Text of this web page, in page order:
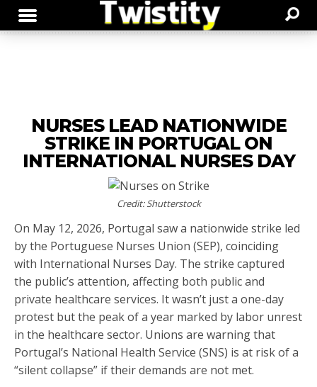
NURSES LEAD NATIONWIDE
STRIKE IN PORTUGAL ON
INTERNATIONAL NURSES DAY
Credit: Shutterstock
On May 12, 2026, Portugal saw a nationwide strike led
by the Portuguese Nurses Union (SEP), coinciding
with International Nurses Day. The strike captured
the public’s attention, affecting both public and
private healthcare services. It wasn’t just a one-day
protest but the peak of a year marked by labor unrest
in the healthcare sector. Unions are warning that
Portugal’s National Health Service (SNS) is at risk of a
“silent collapse” if their demands are not met.